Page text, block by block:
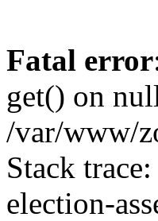
Fatal error
get() on
/var/www/
Stack
election-